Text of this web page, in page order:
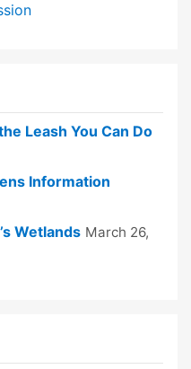
Leash You Can Do
Information
Wetlands March 26,